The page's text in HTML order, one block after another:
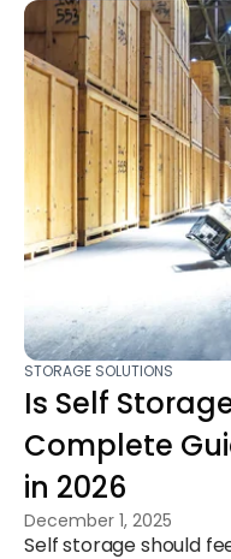
STORAGE SOLUTIONS
Is Self
Complete
in 2026
December 1, 2025
Self storage should